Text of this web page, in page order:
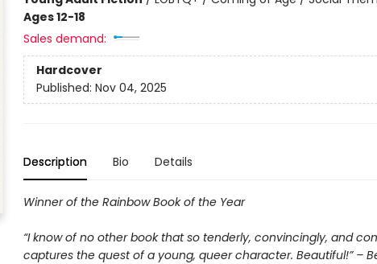
Ages 12-18
Sales demand:
Hardcover
Published: Nov 04, 2025
Description Bio Details
Winner of the Rainbow Book of the Year
“I know of no other book that so tenderly, convincingly, and
captures the quest of a young, queer character. Beautiful!” –